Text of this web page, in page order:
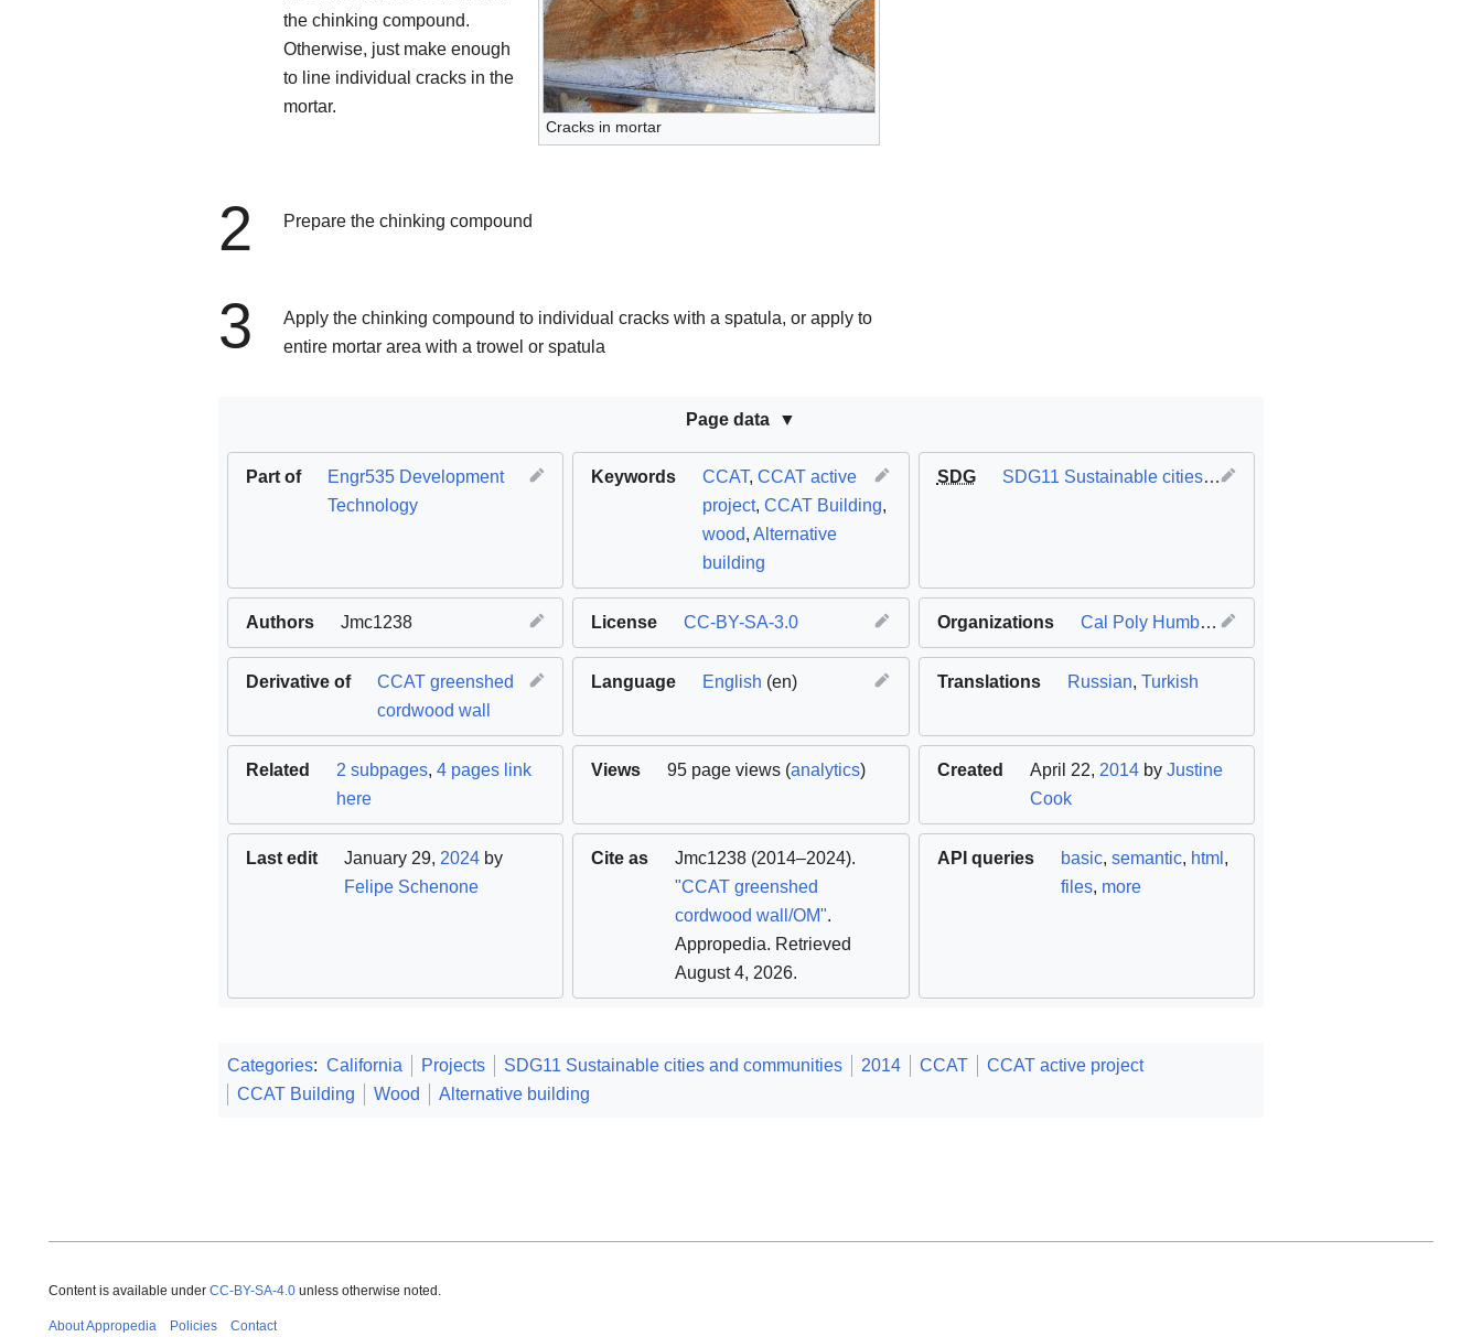
Cracks in mortar
the chinking compound.
Otherwise, just make enough
to line individual cracks in the
mortar.
2 Prepare the chinking compound
3
Apply the chinking compound to individual cracks with a spatula, or apply to
entire mortar area with a trowel or spatula
Page data
Part of
Engr535 Development
Technology
Keywords CCAT,CCAT active
project,CCAT Building,
wood,Alternative
building
SDG SDG11 Sustainable cities and communities
Authors Jmc1238 License CC-BY-SA-3.0 Organizations Cal Poly Humboldt
Derivative of
CCAT greenshed
cordwood wall
Language English (en) Translations Russian, Turkish
Related 2 subpages, 4 pages link
here
Views 95 page views (analytics) Created April 22, 2014by Justine
Cook
Last edit January 29, 2024 by
Felipe Schenone
Cite as Jmc1238 (2014–2024).
"CCAT greenshed
cordwood wall/OM".
Appropedia. Retrieved
August 4, 2026.
API queries basic, semantic, html ,
files, more
Categories: California Projects SDG11 Sustainable cities and communities 2014 CCAT
CCAT active project
CCAT Building
Wood Alternative building
Content is available under CC-BY-SA-4.0 unless otherwise noted.
About Appropedia Policies Contact